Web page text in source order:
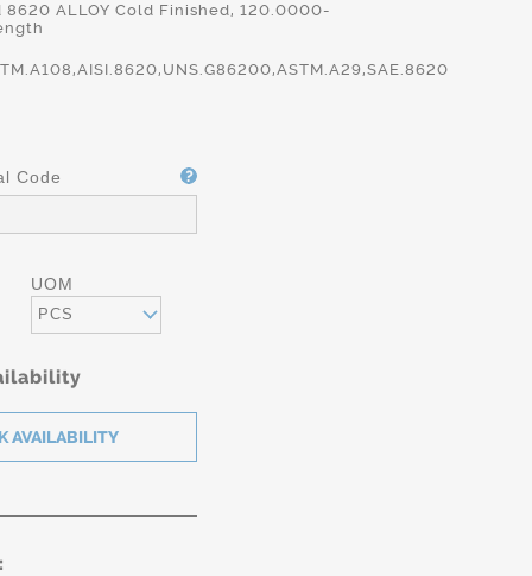
8620 ALLOY Cold Finished, 120.0000-
Code
UOM
PCS